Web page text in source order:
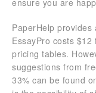
ensure you are
PaperHelp
EssayPro costs $12
pricing tables.
suggestions from
33% can be found